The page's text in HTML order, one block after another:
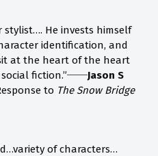
stylist…. He invests himself
identification, and
at the heart of the heart
fiction.”──Jason S
to The Snow Bridge
of characters…